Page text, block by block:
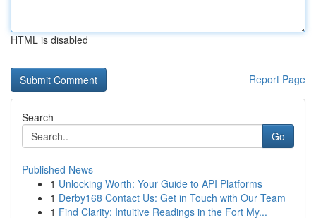
HTML is disabled
Report Page
Search
Go
Published News
1 Unlocking Worth: Your Guide to API Platforms
1 Derby168 Contact Us: Get in Touch with Our Team
1 Find Clarity: Intuitive Readings in the Fort My...